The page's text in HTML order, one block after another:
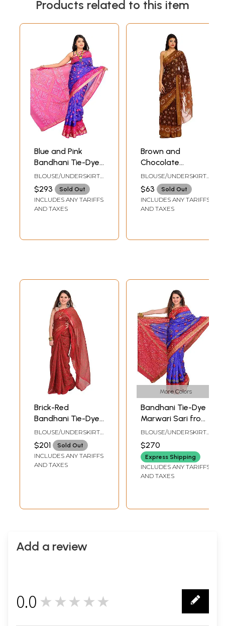
Products related to this item
Blue and Pink
Bandhani Tie-Dye
Sari from Jodhpur
with Brocade
Border
BLOUSE/UNDERSKIRT
TAILORMADE TO SIZE
$293 Sold Out
INCLUDES ANY TARIFFS
AND TAXES
Brown and
Chocolate
Bandhani Tie-Dye
Sari from
Rajasthan with
Woven Border
BLOUSE/UNDERSKIRT
TAILORMADE TO SIZE
$63 Sold Out
INCLUDES ANY TARIFFS
AND TAXES
Brick-Red
Bandhani Tie-Dye
Marwari Sari from
Jodhpur
BLOUSE/UNDERSKIRT
TAILORMADE TO SIZE
$201 Sold Out
INCLUDES ANY TARIFFS
AND TAXES
More Colors
Bandhani Tie-Dye
Marwari Sari from
Jodhpur with Zari
Embroidered
Flowers
BLOUSE/UNDERSKIRT
$270
Express Shipping
INCLUDES ANY TARIFFS
AND TAXES
Add a review
0.0 ★★★★★